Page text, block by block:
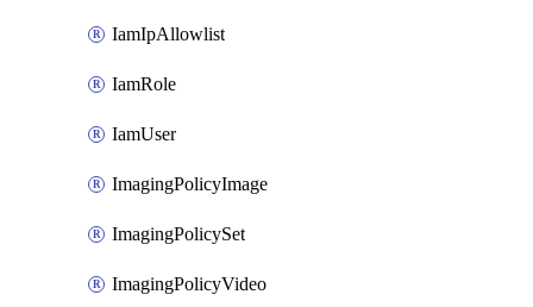
IamIpAllowlist
IamRole
IamUser
ImagingPolicyImage
ImagingPolicySet
ImagingPolicyVideo